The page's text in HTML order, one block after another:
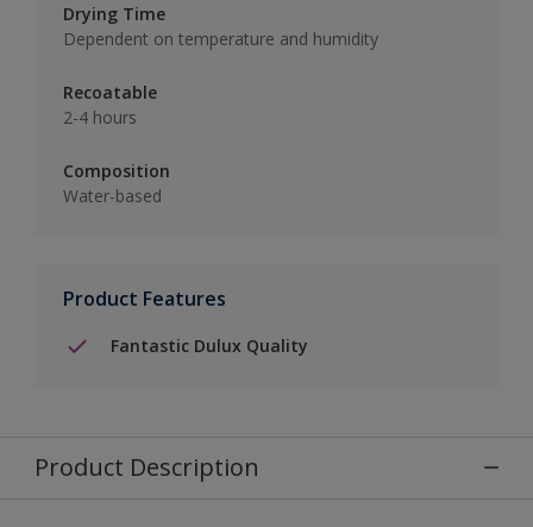
Drying Time
Dependent on temperature and humidity
Recoatable
2-4 hours
Composition
Water-based
Product Features
Fantastic Dulux Quality
Product Description